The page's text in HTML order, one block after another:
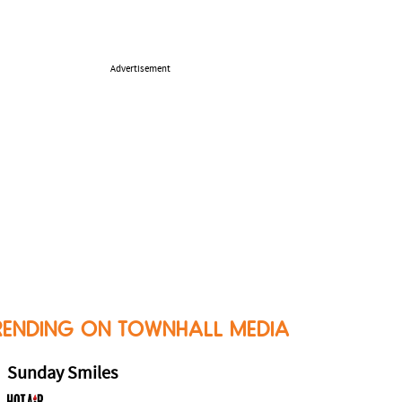
Advertisement
ON TOWNHALL MEDIA
Sunday Smiles